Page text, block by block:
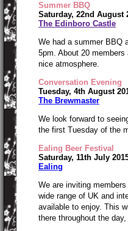
Summer BBQ
Saturday, 22nd August
The Edinboro Castle
We had a summer BBQ
5pm. About 20
nice atmosphere.
Conversation Evening
Tuesday, 4th August
The Brewmaster
We look forward to
the first Tuesday of the
Ealing Beer Festival
Saturday, 11th July
Ealing
We are inviting
wide range of UK and
available to enjoy. This
there throughout the